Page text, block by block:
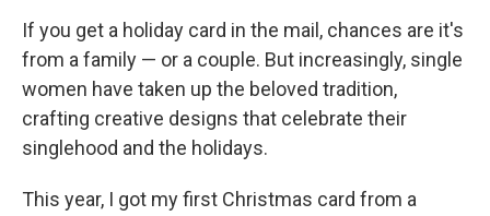
If you get a holiday card in the mail, chances are it's
from a family — or a couple. But increasingly, single
women have taken up the beloved tradition,
crafting creative designs that celebrate their
singlehood and the holidays.
This year, I got my first Christmas card from a